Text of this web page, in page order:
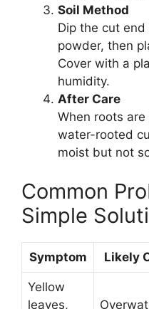
Soil Method
Dip the cut
powder, then
Cover with a
humidity.
After Care
When roots
water-rooted
moist but not
Common
Simple
Symptom Likely
Yellow
leaves,